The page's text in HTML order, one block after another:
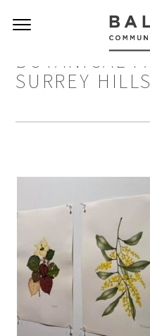
BOTANICAL
SURREY HILLS